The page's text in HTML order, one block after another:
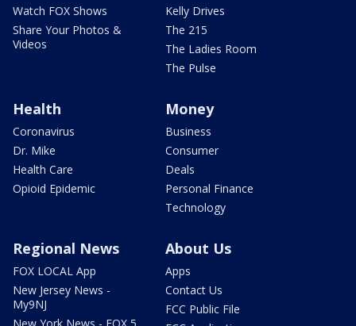
Watch FOX Shows
Share Your Photos &
Videos
Kelly Drives
The 215
The Ladies Room
The Pulse
Health
Coronavirus
Dr. Mike
Health Care
Opioid Epidemic
Money
Business
Consumer
Deals
Personal Finance
Technology
Regional News
FOX LOCAL App
New Jersey News -
My9NJ
New York News - FOX 5
About Us
Apps
Contact Us
FCC Public File